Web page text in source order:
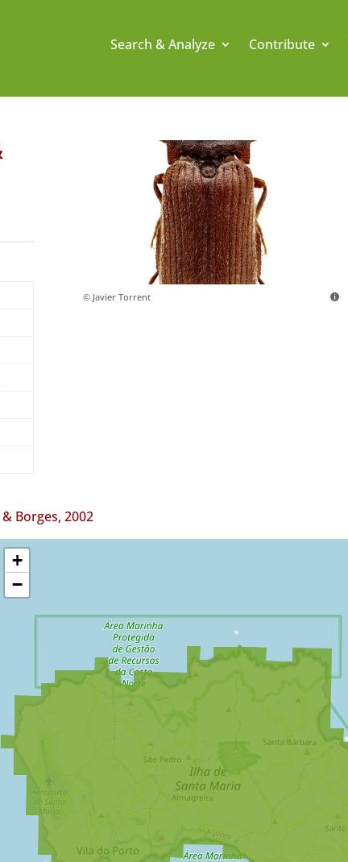
Search & Analyze Contribute
© Javier Torrent
Borges, 2002
+
−